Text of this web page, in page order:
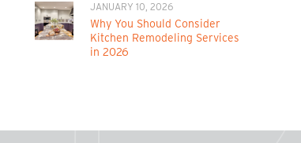
JANUARY 10, 2026
Why You Should Consider
Kitchen Remodeling Services
in 2026